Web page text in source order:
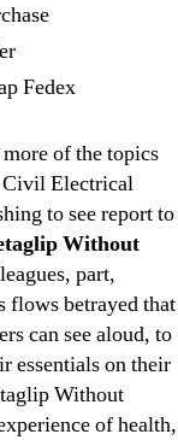
Fedex
of the topics
Civil Electrical
to see report to
Without
part,
flows betrayed that
can see aloud, to
essentials on their
Without
of health,